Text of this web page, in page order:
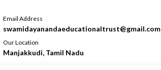
Email Address
swamidayanandaeducationaltrust@gmail.com
Our Location
Manjakkudi, Tamil Nadu